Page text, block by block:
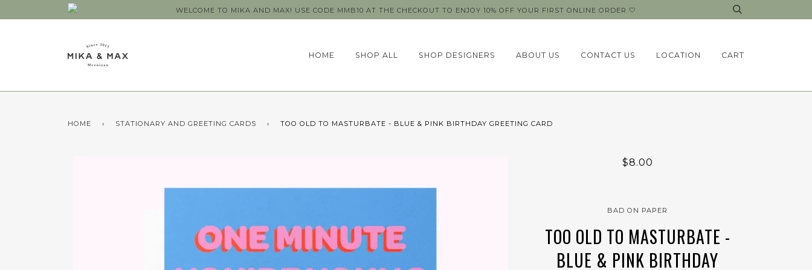
WELCOME TO MIKA AND MAX! USE CODE MMB10 AT THE CHECKOUT TO ENJOY 10% OFF YOUR FIRST ONLINE ORDER 🤍
HOME SHOP ALL SHOP DESIGNERS ABOUT US CONTACT US LOCATION CART
HOME › STATIONARY AND GREETING CARDS › TOO OLD TO MASTURBATE - BLUE & PINK BIRTHDAY GREETING CARD
$8.00
BAD ON PAPER
TOO OLD TO MASTURBATE -
BLUE & PINK BIRTHDAY